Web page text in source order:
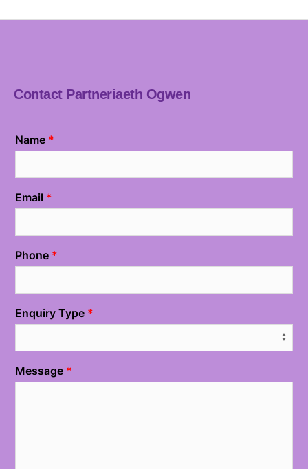
Contact Partneriaeth Ogwen